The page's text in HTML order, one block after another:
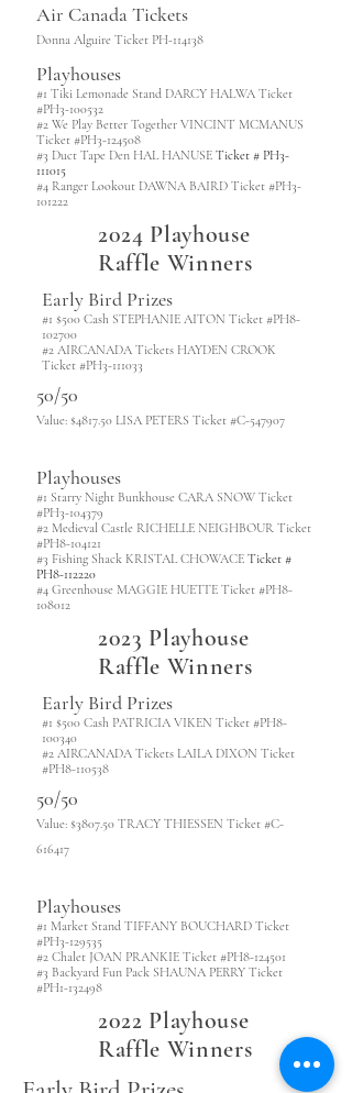
Air Canada Tickets
Donna Alguire Ticket PH-114138
Playhouses
#1 Tiki Lemonade Stand DARCY HALWA Ticket
#PH3-100532
#2 We Play Better Together VINCINT MCMANUS
Ticket #PH3-124508
#3 Duct Tape Den HAL HANUSE Ticket # PH3-
111015
#4 Ranger Lookout DAWNA BAIRD Ticket #PH3-
101222
2024 Playhouse
Raffle Winners
Early Bird Prizes
#1 $500 Cash STEPHANIE AITON Ticket #PH8-
102700
#2 AIRCANADA Tickets HAYDEN CROOK
Ticket #PH3-111033
50/50
Value: $4817.50 LISA PETERS Ticket #C-547907
Playhouses
#1 Starry Night Bunkhouse CARA SNOW Ticket
#PH3-104379
#2 Medieval Castle RICHELLE NEIGHBOUR Ticket
#PH8-104121
#3 Fishing Shack KRISTAL CHOWACE Ticket #
PH8-112220
#4 Greenhouse MAGGIE HUETTE Ticket #PH8-
108012
2023 Playhouse
Raffle Winners
Early Bird Prizes
#1 $500 Cash PATRICIA VIKEN Ticket #PH8-
100340
#2 AIRCANADA Tickets LAILA DIXON Ticket
#PH8-110538
50/50
Value: $3807.50 TRACY THIESSEN Ticket #C-
616417
Playhouses
#1 Market Stand TIFFANY BOUCHARD Ticket
#PH3-129535
#2 Chalet JOAN PRANKIE Ticket #PH8-124501
#3 Backyard Fun Pack SHAUNA PERRY Ticket
#PH1-132498
2022 Playhouse
Raffle Winners